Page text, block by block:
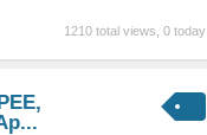
1210 total views, 0 today